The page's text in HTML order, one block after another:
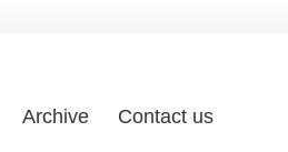
Archive Contact us